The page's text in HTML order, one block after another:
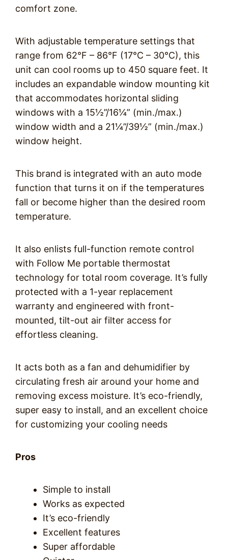
comfort zone.
With adjustable temperature settings that
range from 62°F – 86°F (17°C – 30°C), this
unit can cool rooms up to 450 square feet. It
includes an expandable window mounting kit
that accommodates horizontal sliding
windows with a 15½”/16¼” (min./max.)
window width and a 21¼”/39½” (min./max.)
window height.
This brand is integrated with an auto mode
function that turns it on if the temperatures
fall or become higher than the desired room
temperature.
It also enlists full-function remote control
with Follow Me portable thermostat
technology for total room coverage. It’s fully
protected with a 1-year replacement
warranty and engineered with front-
mounted, tilt-out air filter access for
effortless cleaning.
It acts both as a fan and dehumidifier by
circulating fresh air around your home and
removing excess moisture. It’s eco-friendly,
super easy to install, and an excellent choice
for customizing your cooling needs
Pros
Simple to install
Works as expected
It’s eco-friendly
Excellent features
Super affordable